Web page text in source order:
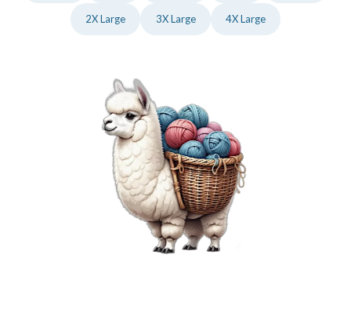
2X Large 3X Large 4X Large